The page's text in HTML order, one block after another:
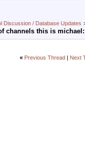
Discussion / Database Updates
channels this is michael:
« Previous Thread Next